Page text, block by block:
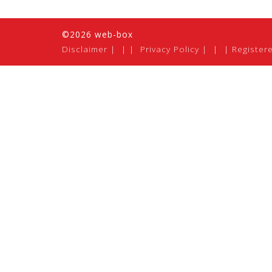
©2026 web-box
Disclaimer
| Privacy Policy |